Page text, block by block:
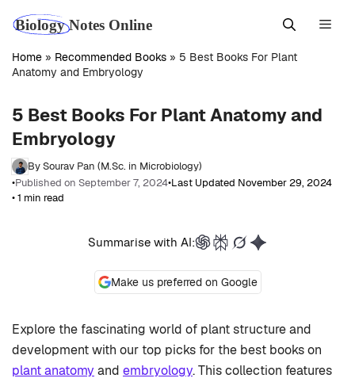
content
Home » Recommended Books » 5 Best Books For Plant
Anatomy and Embryology
5 Best Books For Plant Anatomy and
Embryology
By Sourav Pan (M.Sc. in Microbiology)
•Published on September 7, 2024•Last Updated November 29, 2024
• 1 min read
Make us preferred on Google
Summarise with AI:
Explore the fascinating world of plant structure and
development with our top picks for the best books on
plant anatomy and embryology. This collection features